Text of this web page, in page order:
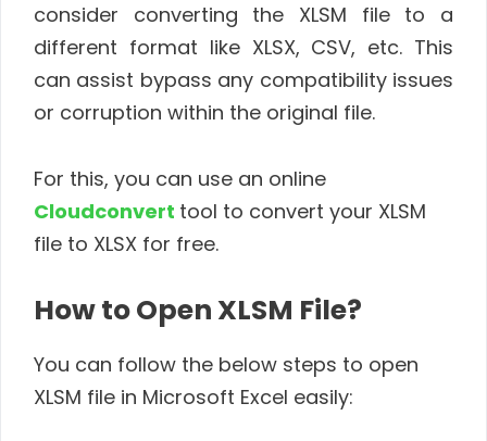
consider converting the XLSM file to a
different format like XLSX, CSV, etc. This
can assist bypass any compatibility issues
or corruption within the original file.
For this, you can use an online
Cloudconvert tool to convert your XLSM
file to XLSX for free.
How to Open XLSM File?
You can follow the below steps to open
XLSM file in Microsoft Excel easily: